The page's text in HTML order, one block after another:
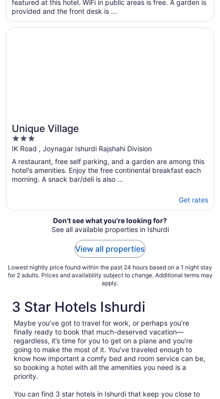
night
from
featured at this hotel. WiFi in public areas is free. A garden is
provided and the front desk is ...
Unique Village
3
out
of
5
IK Road , Joynagar Ishurdi Rajshahi Division
A restaurant, free self parking, and a garden are among this
hotel's amenities. Enjoy the free continental breakfast each
morning. A snack bar/deli is also ...
Get rates
Opens in a new window
Unique Village
Don't see what you're looking for?
See all available properties in Ishurdi
View all properties
Lowest nightly price found within the past 24 hours based on a 1 night stay
for 2 adults. Prices and availability subject to change. Additional terms may
apply.
3 Star Hotels Ishurdi
Maybe you’ve got to travel for work, or perhaps you’re
finally ready to book that much-deserved vacation—
regardless, it’s time for you to get on a plane and you’re
going to make the most of it. You’ve traveled enough to
know how important a comfy bed and room service can be,
so booking a hotel with all the amenities you need is a
priority.
You can find 3 star hotels in Ishurdi that keep you close to